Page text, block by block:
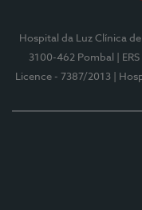
Hospital da Luz Clínica
3100-462 Pombal
|
Licence - 7387/2013
|